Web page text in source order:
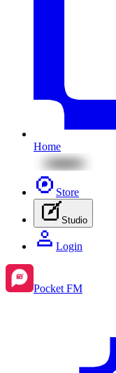
Home
Store
Studio
Login
Pocket FM